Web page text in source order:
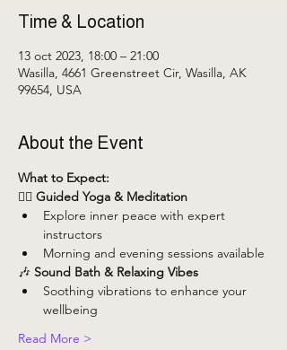
Time & Location
13 oct 2023, 18:00 – 21:00
Wasilla, 4661 Greenstreet Cir, Wasilla, AK
99654, USA
About the Event
What to Expect:
🧘‍♀️ Guided Yoga & Meditation
Explore inner peace with expert
instructors
Morning and evening sessions available
🎶 Sound Bath & Relaxing Vibes
Soothing vibrations to enhance your
wellbeing
Read More >